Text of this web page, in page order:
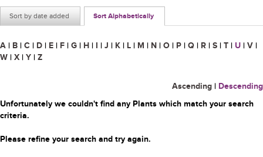
Sort by date added Sort Alphabetically
A | B | C | D | E | F | G | H | I | J | K | L | M | N | O | P | Q | R | S | T | U | V |
W | X | Y | Z
Ascending | Descending
Unfortunately we couldn't find any Plants which match your search
criteria.
Please refine your search and try again.